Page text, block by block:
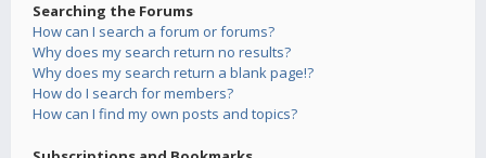
Searching the Forums
How can I search a forum or forums?
Why does my search return no results?
Why does my search return a blank page!?
How do I search for members?
How can I find my own posts and topics?